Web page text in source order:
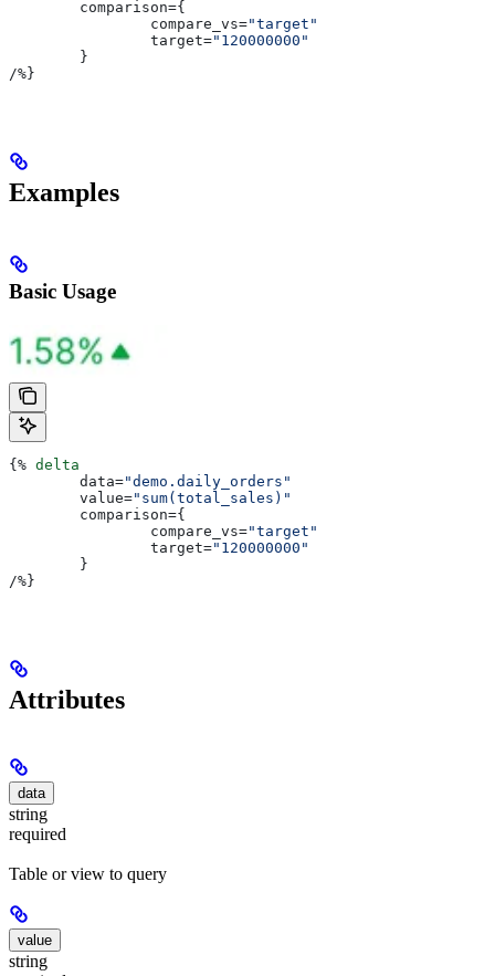
	comparison
={
		compare_vs
="target"
		target
="120000000"
	}
/%}
Examples
Basic Usage
{% delta
	data
="demo.daily_orders"
	value
="sum(total_sales)"
	comparison
={
		compare_vs
="target"
		target
="120000000"
	}
/%}
Attributes
data
string
required
Table or view to query
value
string